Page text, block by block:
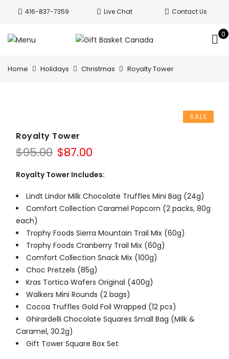
416-837-7359 Live Chat Contact Us
0
Home Holidays Christmas Royalty Tower
SALE
Royalty Tower
$95.00 Original
was:
$87.00
is:
Royalty Tower Includes:
Lindt Lindor Milk Chocolate Truffles Mini Bag (24g)
Comfort Collection Caramel Popcorn (2 packs, 80g
each)
Trophy Foods Sierra Mountain Trail Mix (60g)
Trophy Foods Cranberry Trail Mix (60g)
Comfort Collection Snack Mix (100g)
Choc Pretzels (85g)
Kras Tortica Wafers Original (400g)
Walkers Mini Rounds (2 bags)
Cocoa Truffles Gold Foil Wrapped (12 pcs)
Ghirardelli Chocolate Squares Small Bag (Milk &
Caramel, 30.2g)
Gift Tower Square Box Set
Welcome to Canada’s leading gift
been delivering Canada’s finest gift
baskets!